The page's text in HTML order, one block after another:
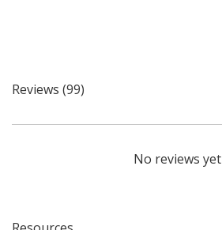
Reviews (99)
No reviews yet